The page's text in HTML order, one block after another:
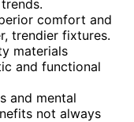
comfort and
trendier fixtures.
materials
and functional
and mental
not always